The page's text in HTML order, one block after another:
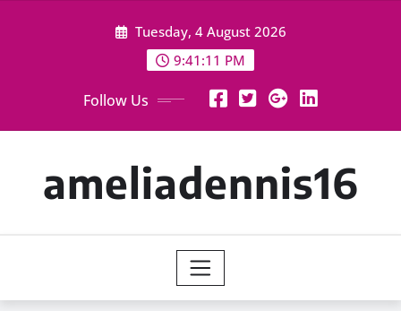
Tuesday, 4 August 2026
9:41:12 PM
Follow Us
ameliadennis16